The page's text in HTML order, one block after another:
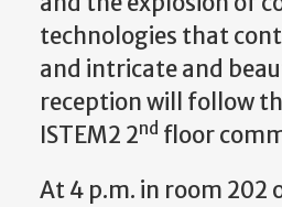
technologies that
and intricate and
reception will follow
ISTEM2 2nd floor
At 4 p.m. in room 202